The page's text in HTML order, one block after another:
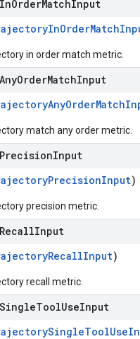
InOrderMatchInput
in order match metric.
AnyOrderMatchInput
match any order metric.
PrecisionInput
)
precision metric.
RecallInput
)
recall metric.
SingleToolUseInput